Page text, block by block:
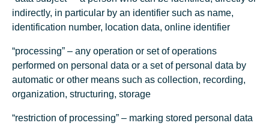
indirectly, in particular by an identifier such as name,
identification number, location data, online identifier
“processing” – any operation or set of operations
performed on personal data or a set of personal data by
automatic or other means such as collection, recording,
organization, structuring, storage
“restriction of processing” – marking stored personal data